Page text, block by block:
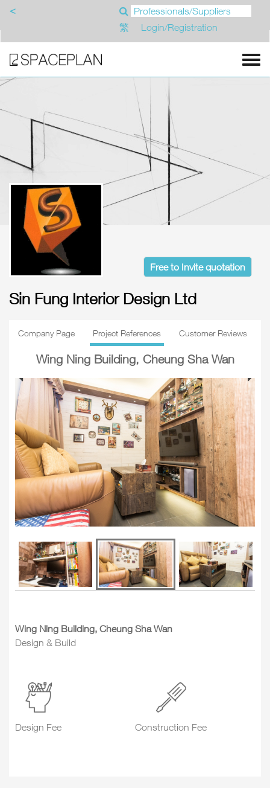
<
繁
Login/Registration
Free to Invite quotation
Sin Fung Interior Design Ltd
Company Page Project References Customer Reviews
Wing Ning Building, Cheung Sha Wan
Wing Ning Building, Cheung Sha Wan
Design & Build
Design Fee Construction Fee